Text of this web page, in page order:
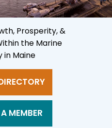
Prosperity, &
the Marine
in Maine
MEMBER